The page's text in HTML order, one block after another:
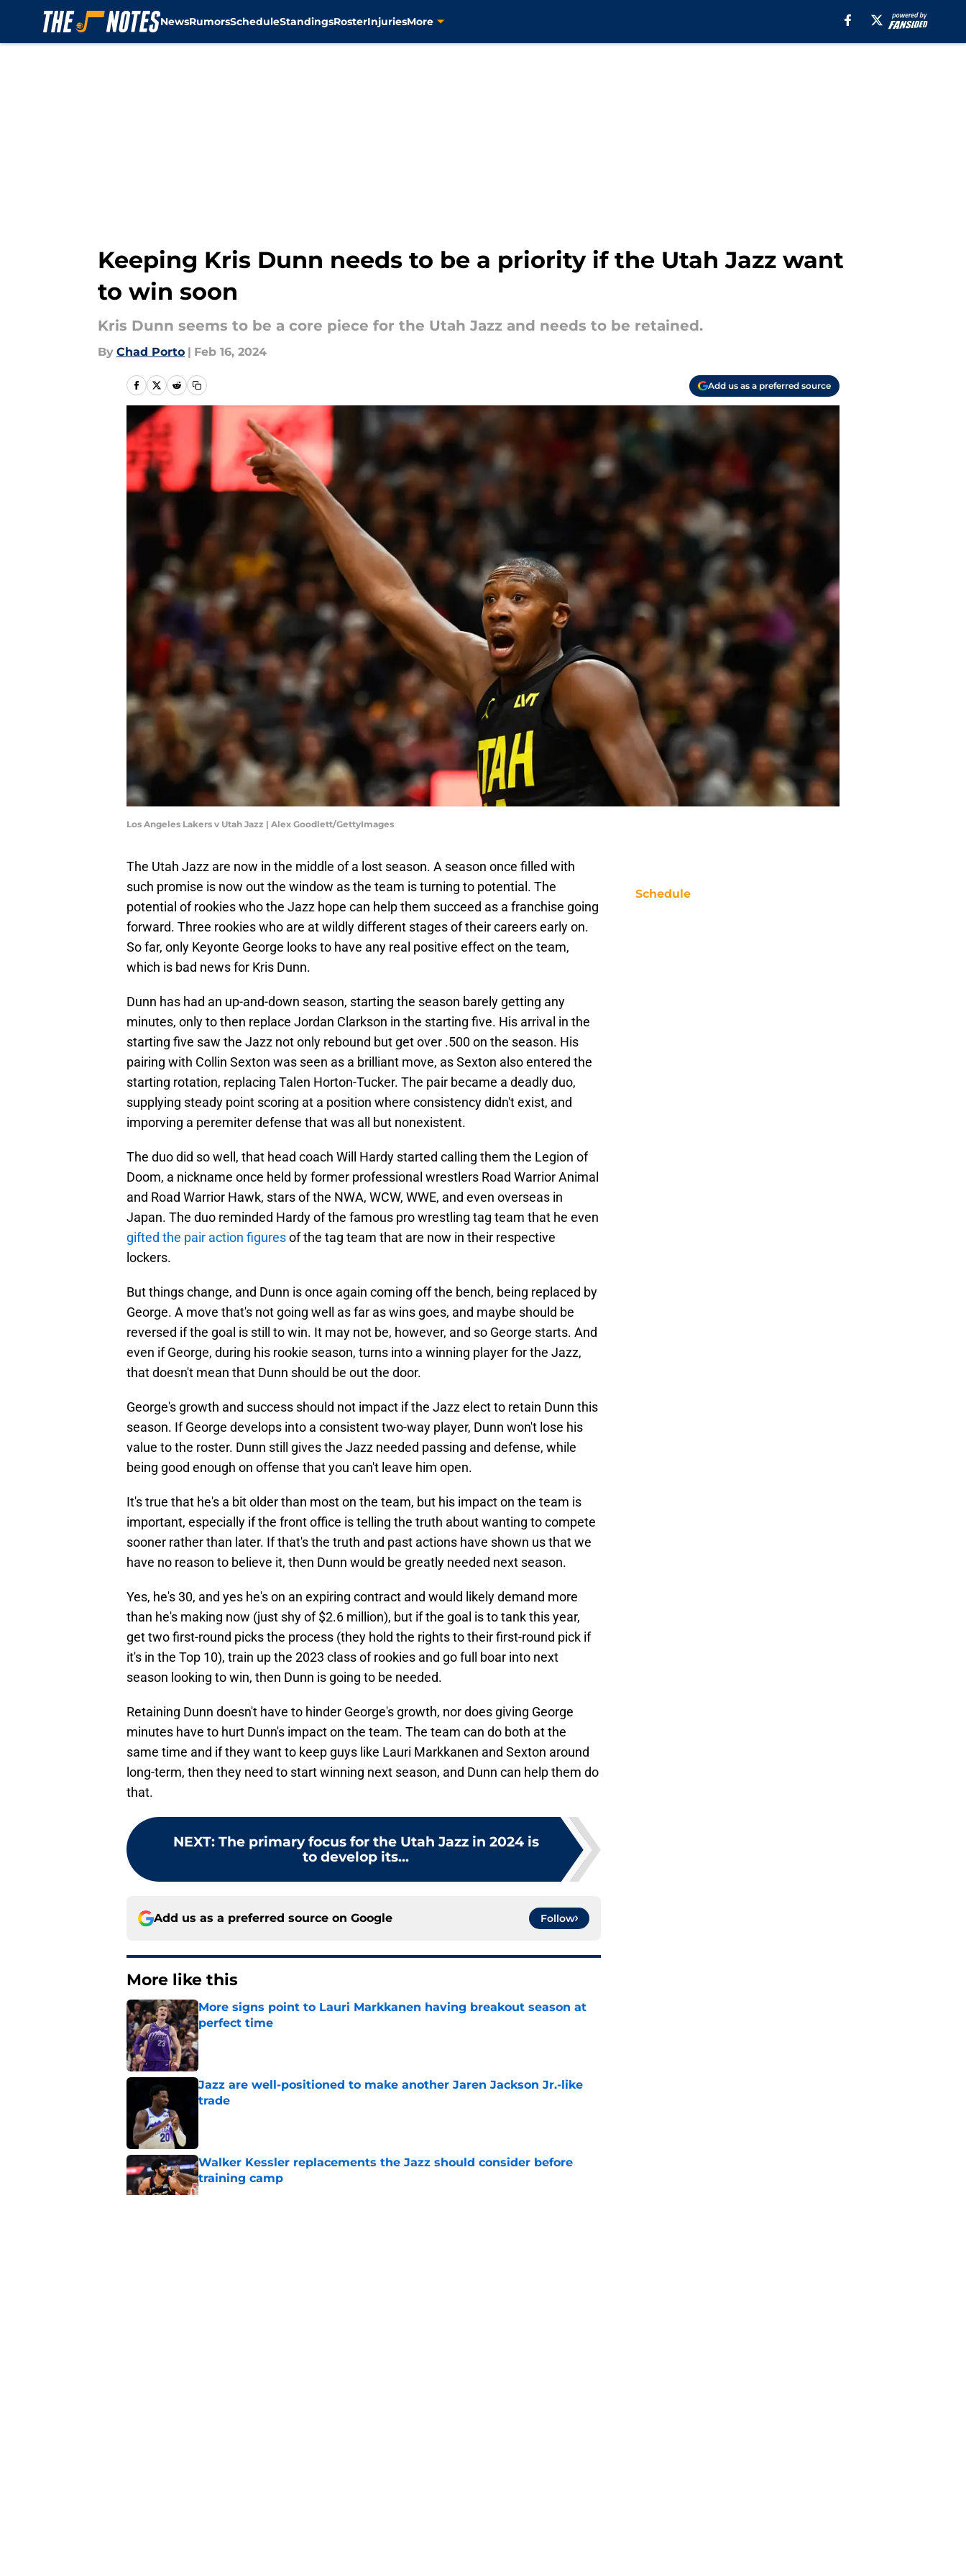
NewsRumorsScheduleStandingsRosterInjuriesMore
Keeping Kris Dunn needs to be a priority if the Utah Jazz want
to win soon
Kris Dunn seems to be a core piece for the Utah Jazz and needs to be retained.
By Chad Porto | Feb 16, 2024
Add us as a preferred source
Los Angeles Lakers v Utah Jazz | Alex Goodlett/GettyImages
The Utah Jazz are now in the middle of a lost season. A season once filled with
such promise is now out the window as the team is turning to potential. The
potential of rookies who the Jazz hope can help them succeed as a franchise going
forward. Three rookies who are at wildly different stages of their careers early on.
So far, only Keyonte George looks to have any real positive effect on the team,
which is bad news for Kris Dunn.
Dunn has had an up-and-down season, starting the season barely getting any
minutes, only to then replace Jordan Clarkson in the starting five. His arrival in the
starting five saw the Jazz not only rebound but get over .500 on the season. His
pairing with Collin Sexton was seen as a brilliant move, as Sexton also entered the
starting rotation, replacing Talen Horton-Tucker. The pair became a deadly duo,
supplying steady point scoring at a position where consistency didn't exist, and
imporving a peremiter defense that was all but nonexistent.
The duo did so well, that head coach Will Hardy started calling them the Legion of
Doom, a nickname once held by former professional wrestlers Road Warrior Animal
and Road Warrior Hawk, stars of the NWA, WCW, WWE, and even overseas in
Japan. The duo reminded Hardy of the famous pro wrestling tag team that he even
gifted the pair action figuresof the tag team that are now in their respective
lockers.
But things change, and Dunn is once again coming off the bench, being replaced by
George. A move that's not going well as far as wins goes, and maybe should be
reversed if the goal is still to win. It may not be, however, and so George starts. And
even if George, during his rookie season, turns into a winning player for the Jazz,
that doesn't mean that Dunn should be out the door.
George's growth and success should not impact if the Jazz elect to retain Dunn this
season. If George develops into a consistent two-way player, Dunn won't lose his
value to the roster. Dunn still gives the Jazz needed passing and defense, while
being good enough on offense that you can't leave him open.
It's true that he's a bit older than most on the team, but his impact on the team is
important, especially if the front office is telling the truth about wanting to compete
sooner rather than later. If that's the truth and past actions have shown us that we
have no reason to believe it, then Dunn would be greatly needed next season.
Yes, he's 30, and yes he's on an expiring contract and would likely demand more
than he's making now (just shy of $2.6 million), but if the goal is to tank this year,
get two first-round picks the process (they hold the rights to their first-round pick if
it's in the Top 10), train up the 2023 class of rookies and go full boar into next
season looking to win, then Dunn is going to be needed.
Retaining Dunn doesn't have to hinder George's growth, nor does giving George
minutes have to hurt Dunn's impact on the team. The team can do both at the
same time and if they want to keep guys like Lauri Markkanen and Sexton around
long-term, then they need to start winning next season, and Dunn can help them do
that.
NEXT: The primary focus for the Utah Jazz in 2024 is
to develop its...
Add us as a preferred source on Google Follow
More like this
More signs point to Lauri Markkanen having breakout season at
perfect time
Published by on Invalid Date
Jazz are well-positioned to make another Jaren Jackson Jr.-like
trade
Walker Kessler replacements the Jazz should consider before
training camp
Published by on Invalid Date
Schedule